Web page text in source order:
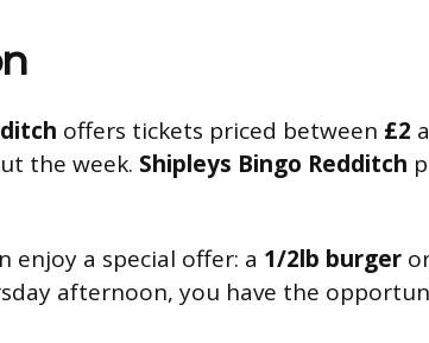
offers tickets priced between £2
the week. Shipleys Bingo Redditch
enjoy a special offer: a 1/2lb burger
afternoon, you have the